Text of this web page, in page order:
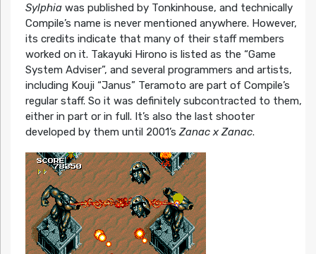
Sylphiawas published by Tonkinhouse, and technically
Compile’s name is never mentioned anywhere. However,
its credits indicate that many of their staff members
worked on it. Takayuki Hirono is listed as the “Game
System Adviser”, and several programmers and artists,
including Kouji “Janus” Teramoto are part of Compile’s
regular staff. So it was definitely subcontracted to them,
either in part or in full. It’s also the last shooter
developed by them until 2001’sZanac x Zanac.